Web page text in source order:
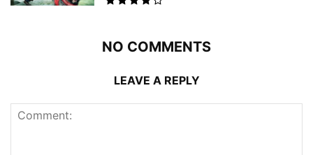
NO COMMENTS
LEAVE A REPLY